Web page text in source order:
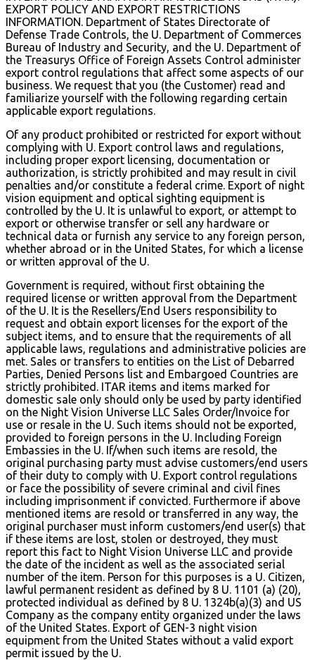
EXPORT POLICY AND EXPORT RESTRICTIONS
INFORMATION. Department of States Directorate of
Defense Trade Controls, the U. Department of Commerces
Bureau of Industry and Security, and the U. Department of
the Treasurys Office of Foreign Assets Control administer
export control regulations that affect some aspects of our
business. We request that you (the Customer) read and
familiarize yourself with the following regarding certain
applicable export regulations.
Of any product prohibited or restricted for export without
complying with U. Export control laws and regulations,
including proper export licensing, documentation or
authorization, is strictly prohibited and may result in civil
penalties and/or constitute a federal crime. Export of night
vision equipment and optical sighting equipment is
controlled by the U. It is unlawful to export, or attempt to
export or otherwise transfer or sell any hardware or
technical data or furnish any service to any foreign person,
whether abroad or in the United States, for which a license
or written approval of the U.
Government is required, without first obtaining the
required license or written approval from the Department
of the U. It is the Resellers/End Users responsibility to
request and obtain export licenses for the export of the
subject items, and to ensure that the requirements of all
applicable laws, regulations and administrative policies are
met. Sales or transfers to entities on the List of Debarred
Parties, Denied Persons list and Embargoed Countries are
strictly prohibited. ITAR items and items marked for
domestic sale only should only be used by party identified
on the Night Vision Universe LLC Sales Order/Invoice for
use or resale in the U. Such items should not be exported,
provided to foreign persons in the U. Including Foreign
Embassies in the U. If/when such items are resold, the
original purchasing party must advise customers/end users
of their duty to comply with U. Export control regulations
or face the possibility of severe criminal and civil fines
including imprisonment if convicted. Furthermore if above
mentioned items are resold or transferred in any way, the
original purchaser must inform customers/end user(s) that
if these items are lost, stolen or destroyed, they must
report this fact to Night Vision Universe LLC and provide
the date of the incident as well as the associated serial
number of the item. Person for this purposes is a U. Citizen,
lawful permanent resident as defined by 8 U. 1101 (a) (20),
protected individual as defined by 8 U. 1324b(a)(3) and US
Company as the company entity organized under the laws
of the United States. Export of GEN-3 night vision
equipment from the United States without a valid export
permit issued by the U.